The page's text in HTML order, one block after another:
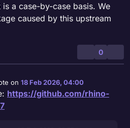
a case-by-case basis. We
caused by this upstream
0
on 18 Feb 2026, 04:00
edited by
https://github.com/rhino-